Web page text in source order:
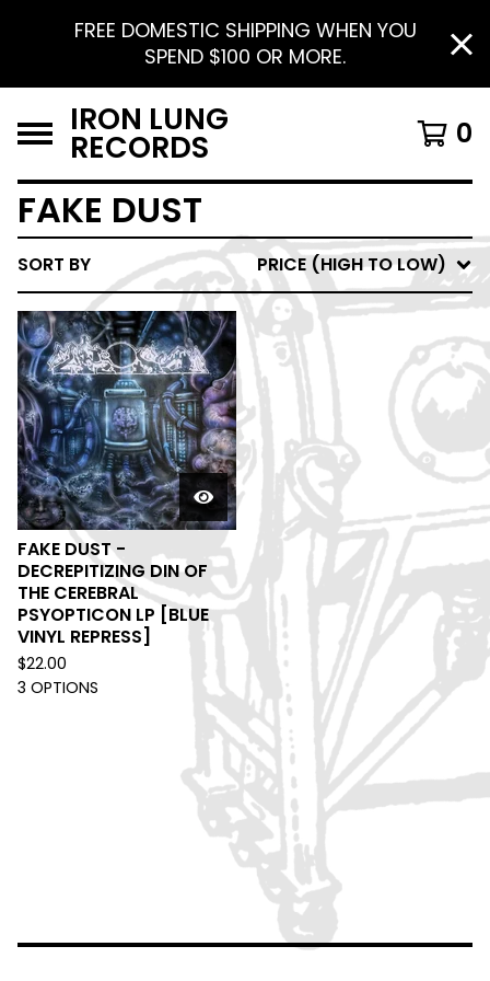
FREE DOMESTIC SHIPPING WHEN YOU
SPEND $100 OR MORE.
IRON LUNG
RECORDS 0
FAKE DUST
SORT BY PRICE (HIGH TO LOW)
FAKE DUST -
DECREPITIZING DIN OF
THE CEREBRAL
PSYOPTICON LP [BLUE
VINYL REPRESS]
$22.00
3 OPTIONS